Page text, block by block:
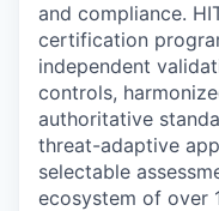
and compliance.
certification
independent
controls,
authoritative
threat-adaptive
selectable
ecosystem of over